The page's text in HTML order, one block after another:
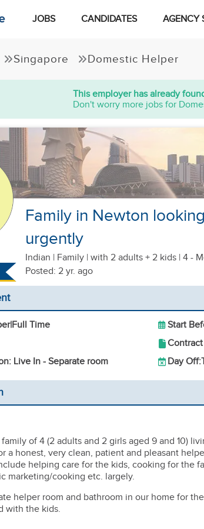
JOBS CANDIDATES AGENCY
Singapore Domestic Helper
This employer has already
Don't worry more jobs for
Family in Newton
urgently
Indian | Family | with 2 adults + 2 kids | 4 -
Posted: 2 yr. ago
|Full Time
Start
Live In - Separate room
Day Off:
of 4 (2 adults and 2 girls aged 9 and 10)
a honest, very clean, patient and pleasant
helping care for the kids, cooking for the
marketing/cooking etc. largely.
helper room and bathroom in our home for
with the kids.